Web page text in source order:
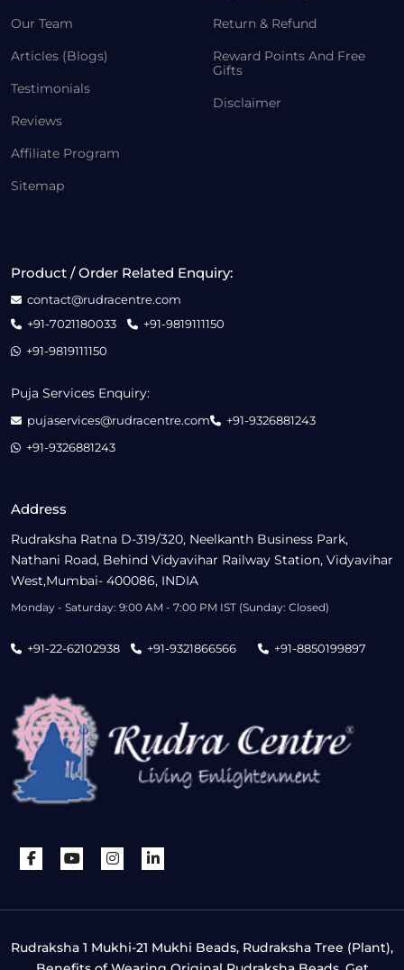
Our Team
Articles (Blogs)
Testimonials
Reviews
Affiliate Program
Sitemap
Return & Refund
Reward Points And Free
Gifts
Disclaimer
Address
Rudraksha Ratna D-319/320, Neelkanth Business Park,
Nathani Road, Behind Vidyavihar Railway Station, Vidyavihar
West,Mumbai- 400086, INDIA
Monday - Saturday: 9:00 AM - 7:00 PM IST (Sunday: Closed)
+91-22-62102938 +91-9321866566 +91-8850199897
Product / Order Related Enquiry:
contact@rudracentre.com
+91-7021180033
+91-9819111150
+91-9819111150
Puja Services Enquiry:
pujaservices@rudracentre.com
+91-9326881243
+91-9326881243
Rudraksha 1 Mukhi-21 Mukhi Beads, Rudraksha Tree (Plant),